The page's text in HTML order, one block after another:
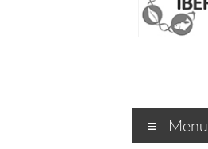
Menu